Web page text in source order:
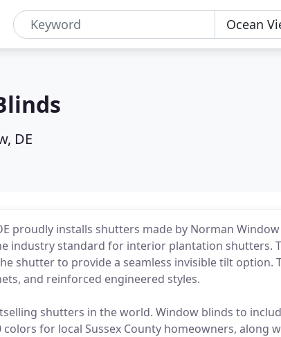
DE
proudly installs shutters made by Norman Window
industry standard for interior plantation shutters.
shutter to provide a seamless invisible tilt option.
and reinforced engineered styles.
shutters in the world. Window blinds to
for local Sussex County homeowners, along